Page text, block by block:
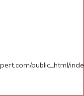
public_html/